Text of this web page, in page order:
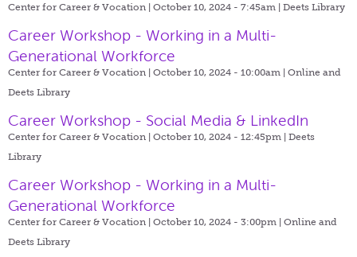
Center for Career & Vocation | October 10, 2024 - 7:45am | Deets Library
Career Workshop - Working in a Multi-
Generational Workforce
Center for Career & Vocation | October 10, 2024 - 10:00am | Online and
Deets Library
Career Workshop - Social Media & LinkedIn
Center for Career & Vocation | October 10, 2024 - 12:45pm | Deets
Library
Career Workshop - Working in a Multi-
Generational Workforce
Center for Career & Vocation | October 10, 2024 - 3:00pm | Online and
Deets Library